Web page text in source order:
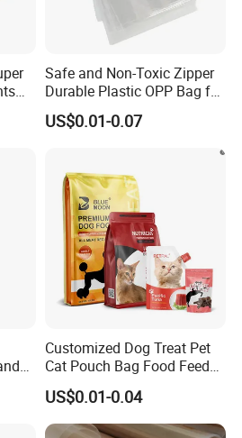
treatment of beverage bottles/mineral water bottles
Safe and Non-Toxic Zipper
Durable Plastic OPP Bag for
Candy and Snacks
US$0.01-0.07
Customized Dog Treat Pet
Cat Pouch Bag Food Feed
Packaging Plastic Bag
US$0.01-0.04